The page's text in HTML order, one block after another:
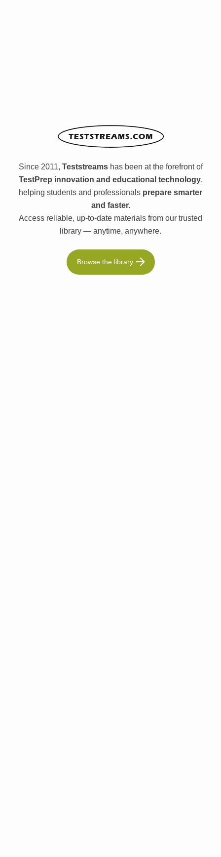
Since 2011, Teststreamshas been at the forefront of
TestPrep innovation and educational technology,
helping students and professionals prepare smarter
and faster.
Access reliable, up-to-date materials from our trusted
library — anytime, anywhere.
Browse the library